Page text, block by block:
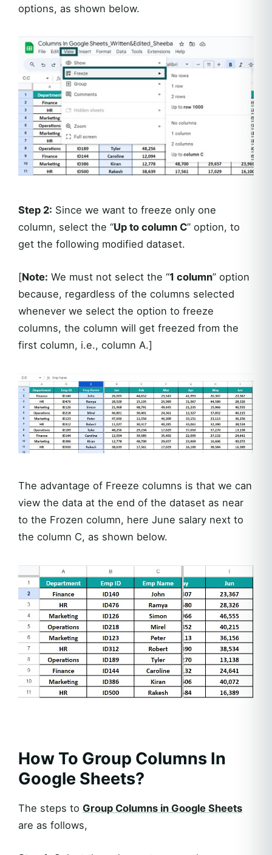
options, as shown below.
Step 2: Since we want to freeze only one
column, select the “Up to column C” option, to
get the following modified dataset.
[Note: We must not select the “1 column” option
because, regardless of the columns selected
whenever we select the option to freeze
columns, the column will get freezed from the
first column, i.e., column A.]
The advantage of Freeze columns is that we can
view the data at the end of the dataset as near
to the Frozen column, here June salary next to
the column C, as shown below.
How To Group Columns In
Google Sheets?
The steps to Group Columns in Google Sheets
are as follows,